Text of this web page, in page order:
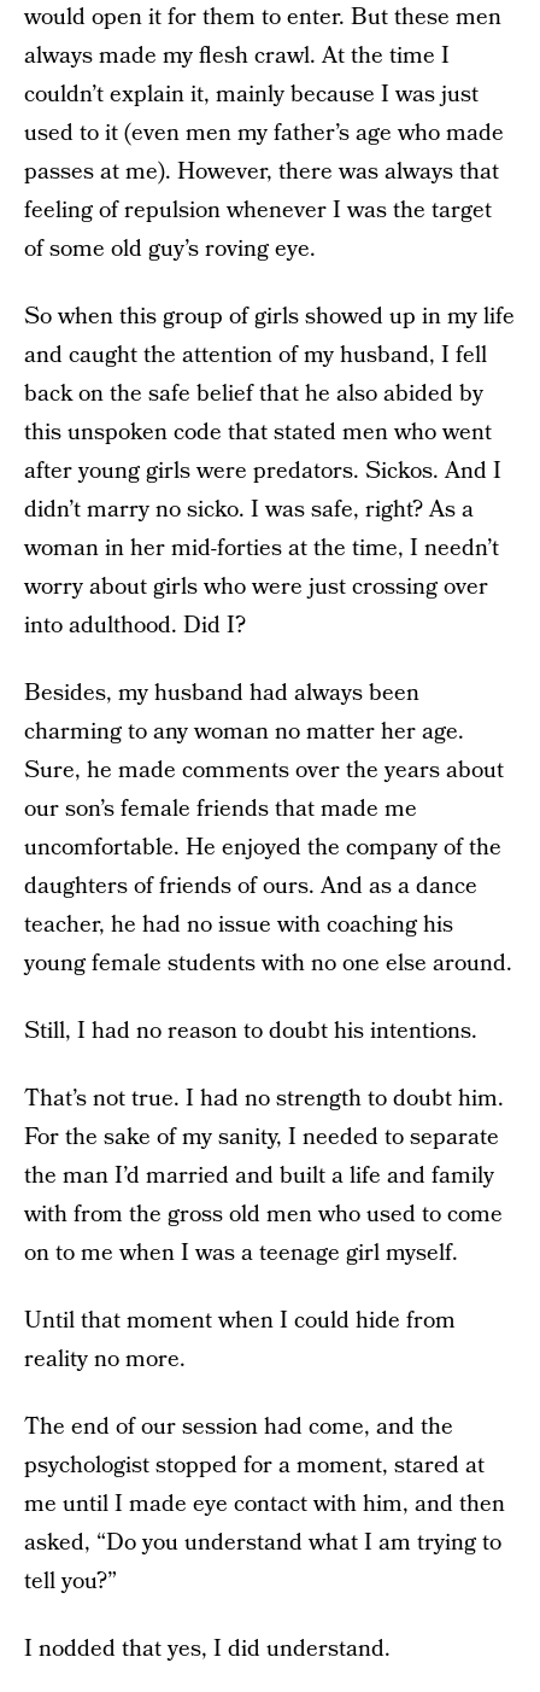
would open it for them to enter. But these men
always made my flesh crawl. At the time I
couldn’t explain it, mainly because I was just
used to it (even men my father’s age who made
passes at me). However, there was always that
feeling of repulsion whenever I was the target
of some old guy’s roving eye.
So when this group of girls showed up in my life
and caught the attention of my husband, I fell
back on the safe belief that he also abided by
this unspoken code that stated men who went
after young girls were predators. Sickos. And I
didn’t marry no sicko. I was safe, right? As a
woman in her mid-forties at the time, I needn’t
worry about girls who were just crossing over
into adulthood. Did I?
Besides, my husband had always been
charming to any woman no matter her age.
Sure, he made comments over the years about
our son’s female friends that made me
uncomfortable. He enjoyed the company of the
daughters of friends of ours. And as a dance
teacher, he had no issue with coaching his
young female students with no one else around.
Still, I had no reason to doubt his intentions.
That’s not true. I had no strength to doubt him.
For the sake of my sanity, I needed to separate
the man I’d married and built a life and family
with from the gross old men who used to come
on to me when I was a teenage girl myself.
Until that moment when I could hide from
reality no more.
The end of our session had come, and the
psychologist stopped for a moment, stared at
me until I made eye contact with him, and then
asked, “Do you understand what I am trying to
tell you?”
I nodded that yes, I did understand.